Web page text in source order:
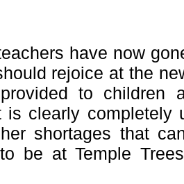
have now
rejoice at the
to children
is clearly completely
shortages that
be at Temple